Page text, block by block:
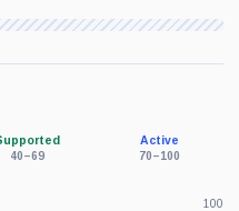
40–69
Active
70–100
100